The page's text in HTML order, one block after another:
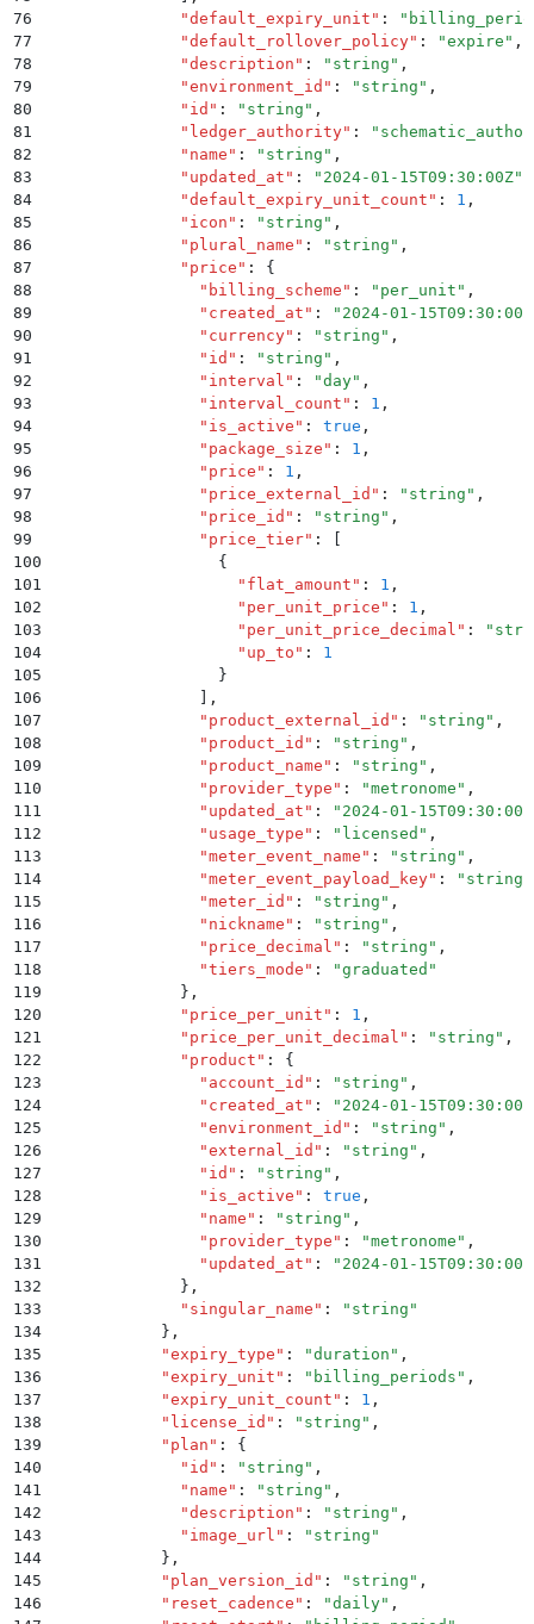
76
              "
default_expiry_unit " : "
77
              "
default_rollover_policy" : "expire " ,
78
              "
description " : " string " ,
79
              "
environment_id " : " string " ,
80
              "
id " : " string " ,
81
              "
ledger_authority" : "
82
              "
name " : " string " ,
83
              "
updated_at " : " 2024-01-15T09:30:00Z"
84
              "
default_expiry_unit_count " : 1 ,
85
              "
icon " : " string " ,
86
              "
plural_name " : " string " ,
87
              "
price " :
{
88
                "
billing_scheme " : " per_unit " ,
89
                "
created_at " : " 2024-01-15T09:30:00Z
90
                "
currency" : " string " ,
91
                "
id " : " string " ,
92
                "
interval " : "day" ,
93
                "
interval_count " : 1 ,
94
                "
is_active " : true ,
95
                "
package_size " : 1 ,
96
                "
price " : 1 ,
97
                "
price_external_id " : " string " ,
98
                "
price_id " : " string " ,
99
                "
price_tier" :
[
100
                  {
101
                    "
flat_amount " : 1 ,
102
                    "
per_unit_price " : 1 ,
103
                    "
per_unit_price_decimal " : "
104
                    "
up_to " :
1
105
                  }
106
                ]
,
107
                "
product_external_id " : " string " ,
108
                "
product_id " : " string " ,
109
                "
product_name " : " string " ,
110
                "
provider_type " : "metronome " ,
111
                "
updated_at " : " 2024-01-15T09:30:00Z
112
                "
usage_type " : " licensed " ,
113
                "
meter_event_name " : " string " ,
114
                "
meter_event_payload_key" : " string
115
                "
meter_id " : " string " ,
116
                "
nickname " : " string " ,
117
                "
price_decimal " : " string " ,
118
                "
tiers_mode " : "graduated "
119
              }
,
120
              "
price_per_unit " : 1 ,
121
              "
price_per_unit_decimal " : " string " ,
122
              "
product " :
{
123
                "
account_id " : " string " ,
124
                "
created_at " : " 2024-01-15T09:30:00Z
125
                "
environment_id " : " string " ,
126
                "
external_id " : " string " ,
127
                "
id " : " string " ,
128
                "
is_active " : true ,
129
                "
name " : " string " ,
130
                "
provider_type " : "metronome " ,
131
                "
updated_at " : " 2024-01-15T09:30:00Z
132
              }
,
133
              "
singular_name " : " string "
134
            }
,
135
            "
expiry_type " : "duration " ,
136
            "
expiry_unit " : " billing_periods " ,
137
            "
expiry_unit_count " : 1 ,
138
            "
license_id " : " string " ,
139
            "
plan " :
{
140
              "
id " : " string " ,
141
              "
name " : " string " ,
142
              "
description " : " string " ,
143
              "
image_url " : " string "
144
            }
,
145
            "
plan_version_id " : " string " ,
146
            "
reset_cadence " : "daily" ,